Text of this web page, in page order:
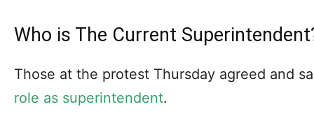
Who is The Current
Those at the protest Thursday agreed and
role as superintendent.